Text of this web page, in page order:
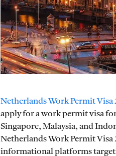
Netherlands Work Permit Visa
apply for a work permit visa
Singapore, Malaysia, and
Netherlands Work Permit
informational platforms